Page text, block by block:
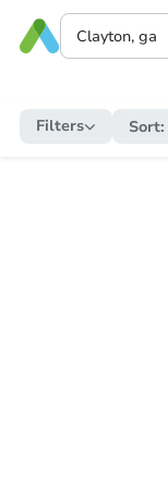
Filters Sort: